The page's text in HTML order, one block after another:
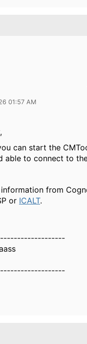
01:57 AM
can start the
able to connect to
information from
or ICALT.